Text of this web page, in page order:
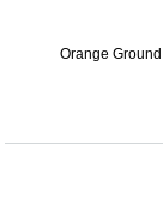
Orange